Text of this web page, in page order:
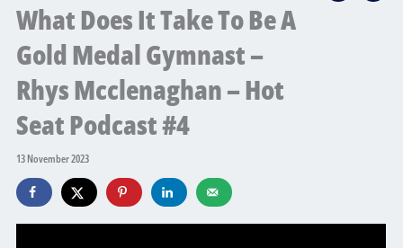
What Does It Take To Be A
Gold Medal Gymnast –
Rhys Mcclenaghan – Hot
Seat Podcast #4
13 November 2023